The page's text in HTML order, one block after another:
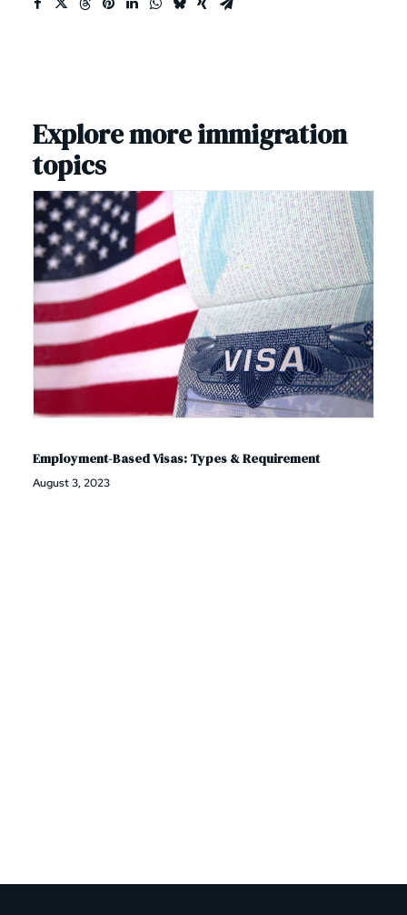
Explore more immigration
topics
Employment-Based Visas: Types & Requirement
August 3, 2023